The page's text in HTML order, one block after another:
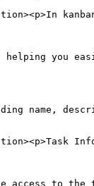
you
name,
access to